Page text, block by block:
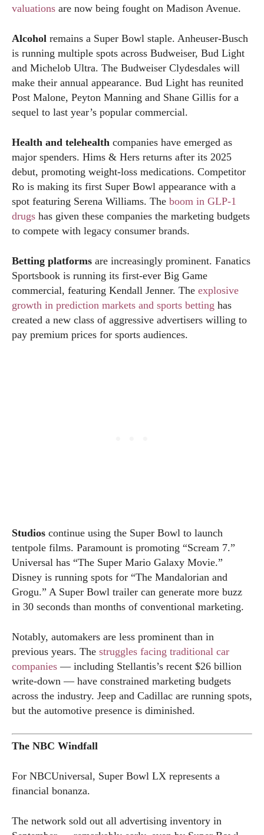
valuations are now being fought on Madison Avenue.
Alcohol remains a Super Bowl staple. Anheuser-Busch
is running multiple spots across Budweiser, Bud Light
and Michelob Ultra. The Budweiser Clydesdales will
make their annual appearance. Bud Light has reunited
Post Malone, Peyton Manning and Shane Gillis for a
sequel to last year’s popular commercial.
Health and telehealth companies have emerged as
major spenders. Hims & Hers returns after its 2025
debut, promoting weight-loss medications. Competitor
Ro is making its first Super Bowl appearance with a
spot featuring Serena Williams. The boom in GLP-1
drugs has given these companies the marketing budgets
to compete with legacy consumer brands.
Betting platforms are increasingly prominent. Fanatics
Sportsbook is running its first-ever Big Game
commercial, featuring Kendall Jenner. The explosive
growth in prediction markets and sports betting has
created a new class of aggressive advertisers willing to
pay premium prices for sports audiences.
Studios continue using the Super Bowl to launch
tentpole films. Paramount is promoting “Scream 7.”
Universal has “The Super Mario Galaxy Movie.”
Disney is running spots for “The Mandalorian and
Grogu.” A Super Bowl trailer can generate more buzz
in 30 seconds than months of conventional marketing.
Notably, automakers are less prominent than in
previous years. The struggles facing traditional car
companies — including Stellantis’s recent $26 billion
write-down — have constrained marketing budgets
across the industry. Jeep and Cadillac are running spots,
but the automotive presence is diminished.
The NBC Windfall
For NBCUniversal, Super Bowl LX represents a
financial bonanza.
The network sold out all advertising inventory in